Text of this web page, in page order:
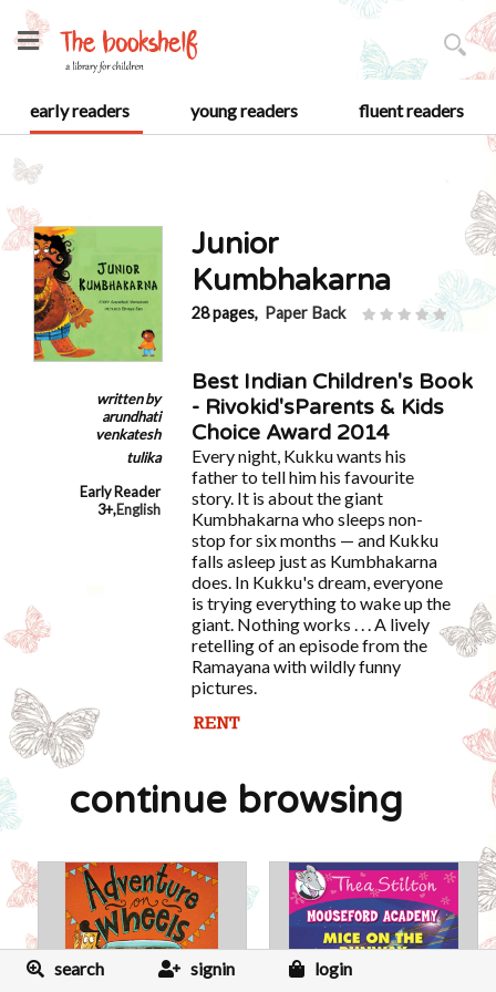
early readers young readers fluent readers
written by
arundhati
venkatesh
tulika
Early Reader
3+,English
Junior
Kumbhakarna
28 pages, Paper Back
Best Indian Children's Book
- Rivokid'sParents & Kids
Choice Award 2014
Every night, Kukku wants his
father to tell him his favourite
story. It is about the giant
Kumbhakarna who sleeps non-
stop for six months — and Kukku
falls asleep just as Kumbhakarna
does. In Kukku's dream, everyone
is trying everything to wake up the
giant. Nothing works . . . A lively
retelling of an episode from the
Ramayana with wildly funny
pictures.
continue browsing
search signin login